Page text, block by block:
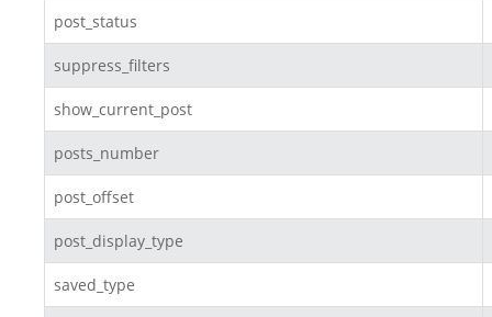
post_status
suppress_filters
show_current_post
posts_number
post_offset
post_display_type
saved_type